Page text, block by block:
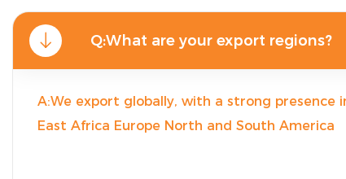
Q:What are your export regions?
A:We export globally, with a strong presence
East Africa Europe North and South America